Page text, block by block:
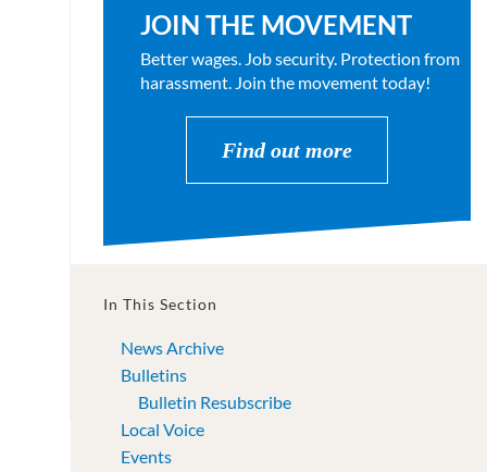
JOIN THE MOVEMENT
Better wages. Job security. Protection from
harassment. Join the movement today!
Find out more
In This Section
News Archive
Bulletins
Bulletin Resubscribe
Local Voice
Events